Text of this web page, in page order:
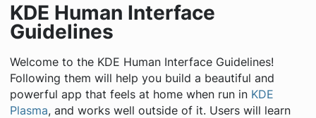
KDE Human Interface
Guidelines
Welcome to the KDE Human Interface Guidelines!
Following them will help you build a beautiful and
powerful app that feels at home when run in KDE
Plasma, and works well outside of it. Users will learn